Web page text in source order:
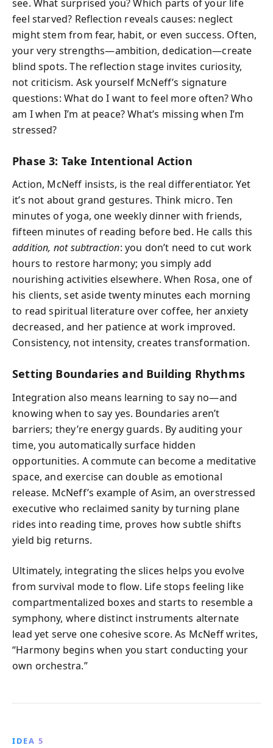
see. What surprised you? Which parts of your life
feel starved? Reflection reveals causes: neglect
might stem from fear, habit, or even success. Often,
your very strengths—ambition, dedication—create
blind spots. The reflection stage invites curiosity,
not criticism. Ask yourself McNeff’s signature
questions: What do I want to feel more often? Who
am I when I’m at peace? What’s missing when I’m
stressed?
Phase 3: Take Intentional Action
Action, McNeff insists, is the real differentiator. Yet
it’s not about grand gestures. Think micro. Ten
minutes of yoga, one weekly dinner with friends,
fifteen minutes of reading before bed. He calls this
addition, not subtraction: you don’t need to cut work
hours to restore harmony; you simply add
nourishing activities elsewhere. When Rosa, one of
his clients, set aside twenty minutes each morning
to read spiritual literature over coffee, her anxiety
decreased, and her patience at work improved.
Consistency, not intensity, creates transformation.
Setting Boundaries and Building Rhythms
Integration also means learning to say no—and
knowing when to say yes. Boundaries aren’t
barriers; they’re energy guards. By auditing your
time, you automatically surface hidden
opportunities. A commute can become a meditative
space, and exercise can double as emotional
release. McNeff’s example of Asim, an overstressed
executive who reclaimed sanity by turning plane
rides into reading time, proves how subtle shifts
yield big returns.
Ultimately, integrating the slices helps you evolve
from survival mode to flow. Life stops feeling like
compartmentalized boxes and starts to resemble a
symphony, where distinct instruments alternate
lead yet serve one cohesive score. As McNeff writes,
“Harmony begins when you start conducting your
own orchestra.”
IDEA 5